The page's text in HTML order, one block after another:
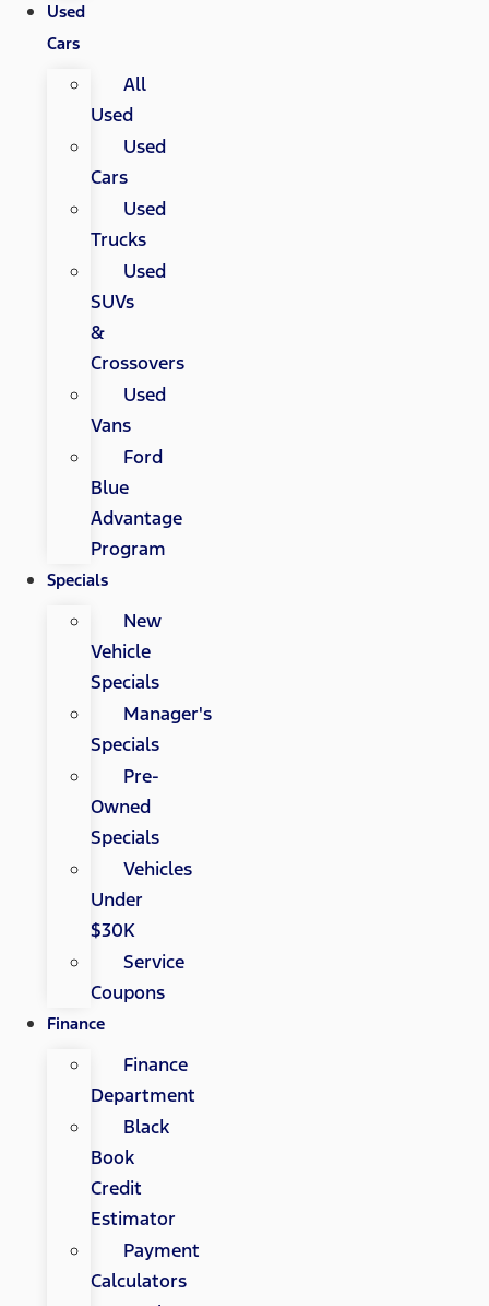
Used
Cars
All
Used
Used
Cars
Used
Trucks
Used
SUVs
&
Crossovers
Used
Vans
Ford
Blue
Advantage
Program
Specials
New
Vehicle
Specials
Manager's
Specials
Pre-
Owned
Specials
Vehicles
Under
$30K
Service
Coupons
Finance
Finance
Department
Black
Book
Credit
Estimator
Payment
Calculators